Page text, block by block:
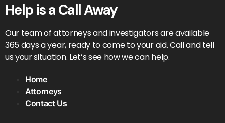
Help is a Call Away
Our team of attorneys and investigators are available
365 days a year, ready to come to your aid. Call and tell
us your situation. Let’s see how we can help.
Home
Attorneys
Contact Us